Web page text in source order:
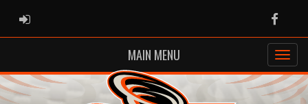
ADMIN LOGIN
MAIN MENU